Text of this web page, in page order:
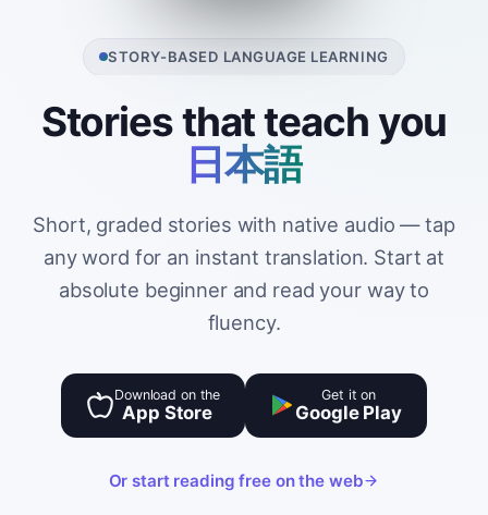
STORY-BASED LANGUAGE LEARNING
Stories that teach you
日本語
Short, graded stories with native audio — tap
any word for an instant translation. Start at
absolute beginner and read your way to
fluency.
Download on the
App Store
Get it on
Google Play
Or start reading free on the web